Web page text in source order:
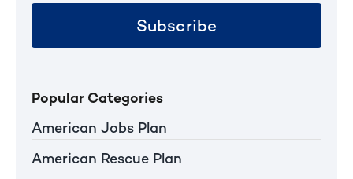
Subscribe
Popular Categories
American Jobs Plan
American Rescue Plan